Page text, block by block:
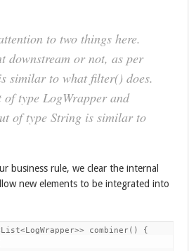
to two things here.
downstream or not, as per
similar to what filter() does.
type LogWrapper and
of type String is similar to
business rule, we clear the internal
new elements to be integrated into
combiner() {